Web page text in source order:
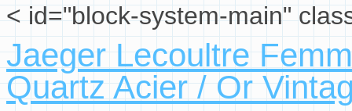
< id="block-system-main"
Jaeger Lecoultre
Quartz Acier / Or